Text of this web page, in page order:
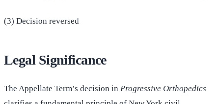
(3) Decision reversed
Legal Significance
The Appellate Term’s decision in Progressive Orthopedics